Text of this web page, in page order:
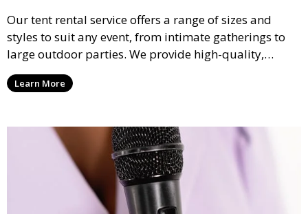
Our tent rental service offers a range of sizes and
styles to suit any event, from intimate gatherings to
large outdoor parties. We provide high-quality,
weather-resistant tents to ensure your guests stay
comfortable and your event runs smoothly, no matter
Learn More